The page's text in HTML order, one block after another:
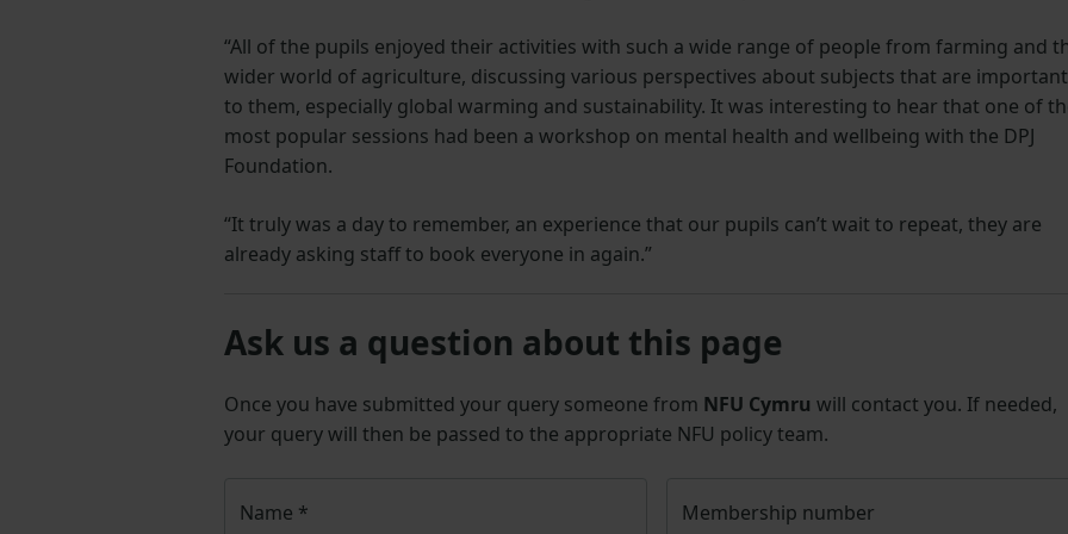
“All of the pupils enjoyed their activities with such a wide range of people from farming and
wider world of agriculture, discussing various perspectives about subjects that are important
to them, especially global warming and sustainability. It was interesting to hear that one of
most popular sessions had been a workshop on mental health and wellbeing with the DPJ
Foundation.
“It truly was a day to remember, an experience that our pupils can’t wait to repeat, they are
already asking staff to book everyone in again.”
Ask us a question about this page
Once you have submitted your query someone from NFU Cymru will contact you. If needed,
your query will then be passed to the appropriate NFU policy team.
Name * Membership number